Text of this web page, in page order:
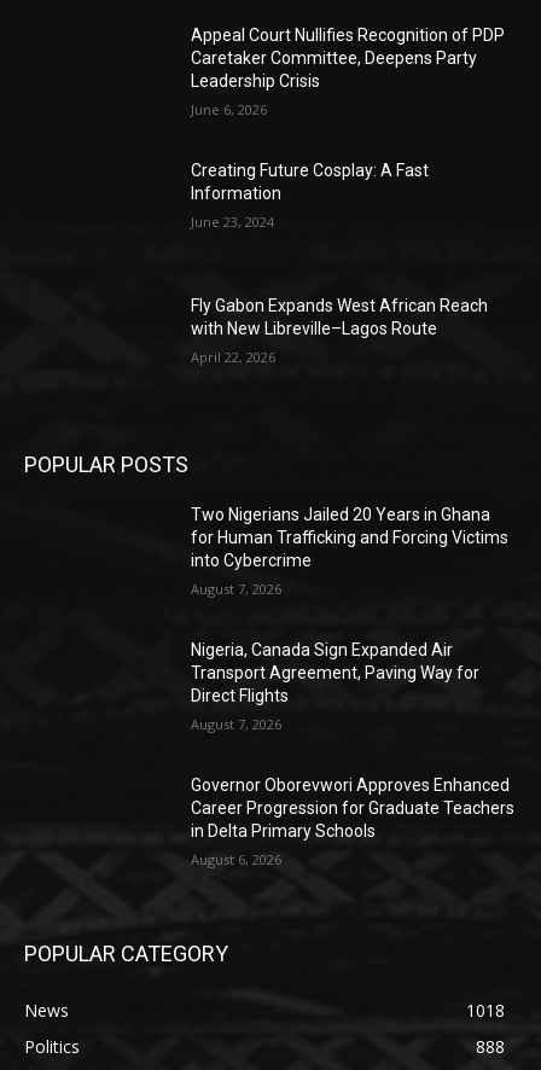
Appeal Court Nullifies Recognition of PDP
Caretaker Committee, Deepens Party
Leadership Crisis
June 6, 2026
Creating Future Cosplay: A Fast
Information
June 23, 2024
Fly Gabon Expands West African Reach
with New Libreville–Lagos Route
April 22, 2026
POPULAR POSTS
Two Nigerians Jailed 20 Years in Ghana
for Human Trafficking and Forcing Victims
into Cybercrime
August 7, 2026
Nigeria, Canada Sign Expanded Air
Transport Agreement, Paving Way for
Direct Flights
August 7, 2026
Governor Oborevwori Approves Enhanced
Career Progression for Graduate Teachers
in Delta Primary Schools
August 6, 2026
POPULAR CATEGORY
News
1018
Politics
888